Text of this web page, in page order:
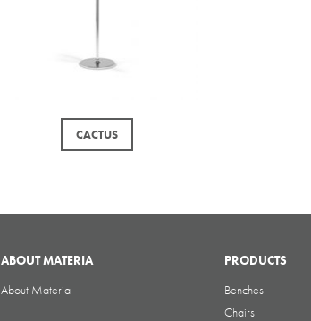
CACTUS
ABOUT MATERIA
About Materia
PRODUCTS
Benches
Chairs